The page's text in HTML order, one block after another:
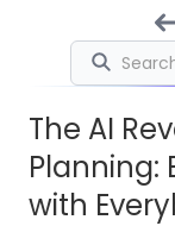
The AI
Planning:
with